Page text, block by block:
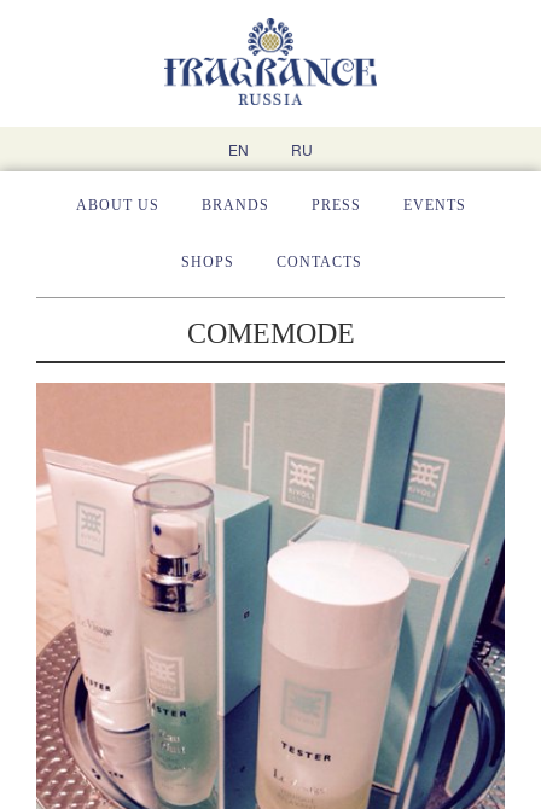
EN RU
ABOUT US BRANDS PRESS EVENTS
SHOPS CONTACTS
COMEMODE